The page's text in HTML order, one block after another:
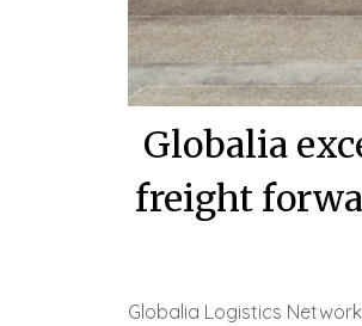
Globalia
freight
Globalia Logistics